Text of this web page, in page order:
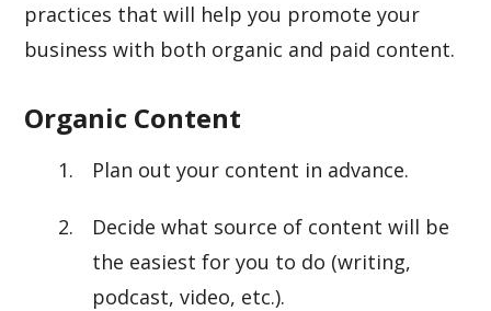
practices that will help you promote your
business with both organic and paid content.
Organic Content
Plan out your content in advance.
Decide what source of content will be
the easiest for you to do (writing,
podcast, video, etc.).